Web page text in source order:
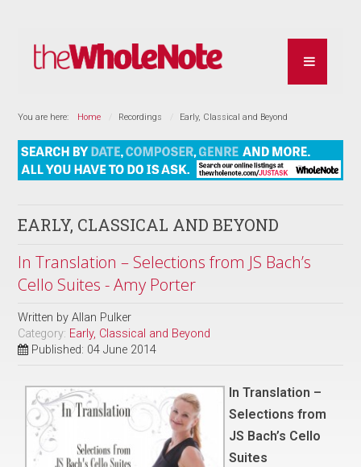
You are here: Home Recordings Early, Classical and Beyond
EARLY, CLASSICAL AND BEYOND
In Translation – Selections from JS Bach’s
Cello Suites - Amy Porter
Written byAllan Pulker
Category: Early, Classical and Beyond
Published: 04 June 2014
In Translation –
Selections from
JS Bach’s Cello
Suites